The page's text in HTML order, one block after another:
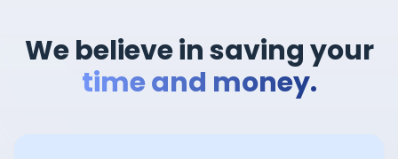
We believe in saving your
time and money.